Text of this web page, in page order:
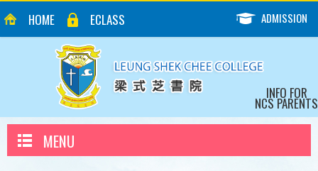
HOME ECLASS ADMISSION
INFO FOR
NCS PARENTS
MENU